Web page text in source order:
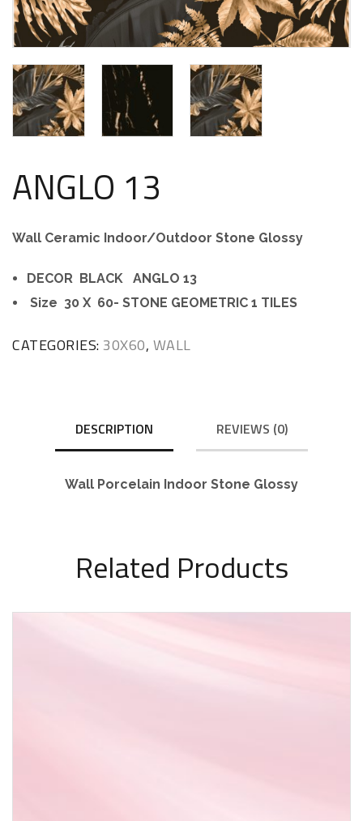
ANGLO 13
Wall Ceramic Indoor/Outdoor Stone Glossy
DECOR BLACK ANGLO 13
Size 30 X 60- STONE GEOMETRIC 1 TILES
CATEGORIES: 30X60, WALL
DESCRIPTION REVIEWS (0)
Wall Porcelain Indoor Stone Glossy
Related Products